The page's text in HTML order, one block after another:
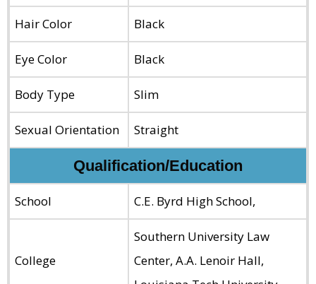
Hair Color Black
Eye Color Black
Body Type Slim
Sexual Orientation Straight
Qualification/Education
School C.E. Byrd High School,
College
Southern University Law
Center, A.A. Lenoir Hall,